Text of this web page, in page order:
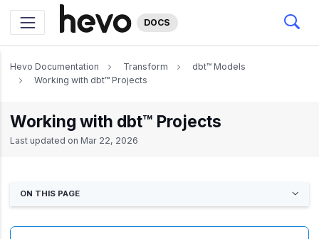
DOCS
Hevo Documentation Transform
dbt™ Models
Working with dbt™ Projects
Working with dbt™ Projects
Last updated on Mar 22, 2026
ON THIS PAGE